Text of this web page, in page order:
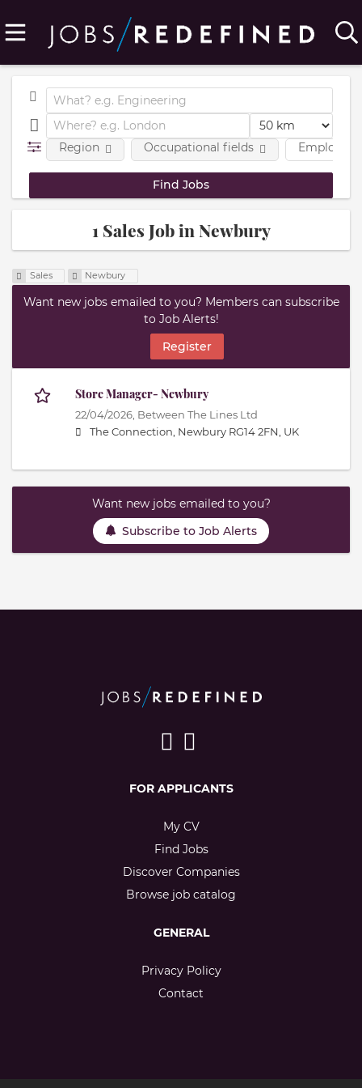
Region Occupational fields
1 Sales Job in Newbury
Sales Newbury
Want new jobs emailed to you? Members can subscribe
to Job Alerts!
Register
Store Manager- Newbury
22/04/2026, Between The Lines Ltd
The Connection, Newbury RG14 2FN, UK
Want new jobs emailed to you?
Subscribe to Job Alerts
FOR APPLICANTS
My CV
Find Jobs
Discover Companies
Browse job catalog
GENERAL
Privacy Policy
Contact